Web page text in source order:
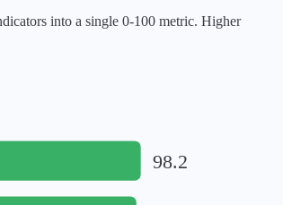
into a single 0-100 metric. Higher
98.2